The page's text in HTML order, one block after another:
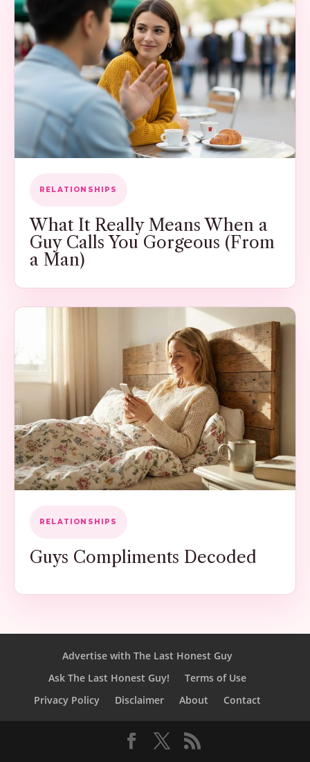
RELATIONSHIPS
What It Really Means When a
Guy Calls You Gorgeous (From
a Man)
RELATIONSHIPS
Guys Compliments Decoded
Advertise with The Last Honest Guy
Ask The Last Honest Guy!
Terms of Use
Privacy Policy
Disclaimer About Contact